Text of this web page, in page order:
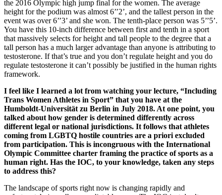
the 2016 Olympic high jump final for the women. The average
height for the podium was almost 6’’2’, and the tallest person in the
event was over 6’’3’ and she won. The tenth-place person was 5’’5’.
You have this 10-inch difference between first and tenth in a sport
that massively selects for height and tall people to the degree that a
tall person has a much larger advantage than anyone is attributing to
testosterone. If that’s true and you don’t regulate height and you do
regulate testosterone it can’t possibly be justified in the human rights
framework.
I feel like I learned a lot from watching your lecture, “Including
Trans Women Athletes in Sport” that you have at the
Humboldt-Universität zu Berlin in July 2018. At one point, you
talked about how gender is determined differently across
different legal or national jurisdictions. It follows that athletes
coming from LGBTQ hostile countries are a priori excluded
from participation. This is incongruous with the International
Olympic Committee charter framing the practice of sports as a
human right. Has the IOC, to your knowledge, taken any steps
to address this?
The landscape of sports right now is changing rapidly and